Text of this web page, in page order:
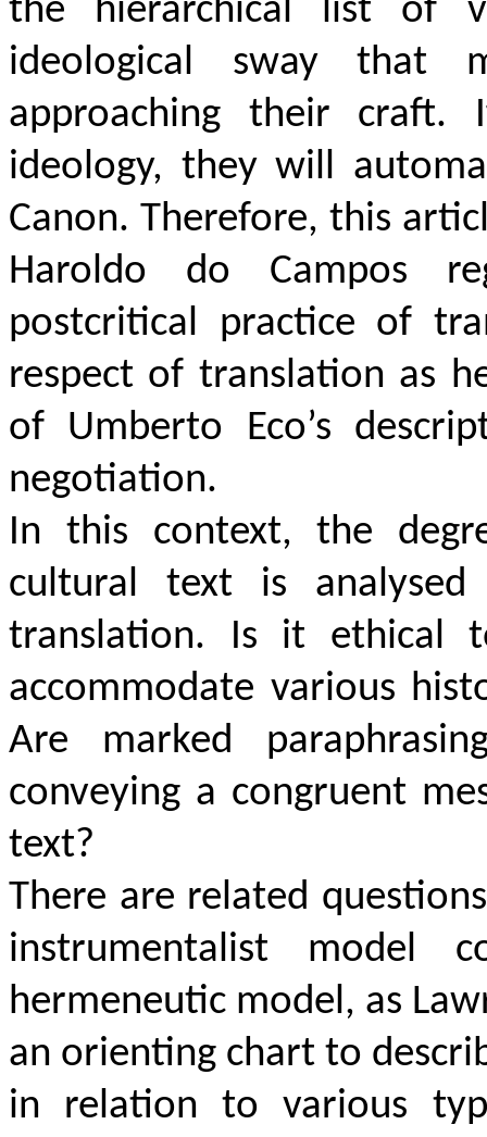
the hierarchical list of
ideological sway that
approaching their
ideology, they will
Canon. Therefore, this
Haroldo do Campos
postcritical practice of
respect of translation as
of Umberto Eco’s
negotiation.
In this context, the
cultural text is
translation. Is it ethical
accommodate various
Are marked
conveying a congruent
text?
There are related
instrumentalist model
hermeneutic model, as
an orienting chart to
in relation to various